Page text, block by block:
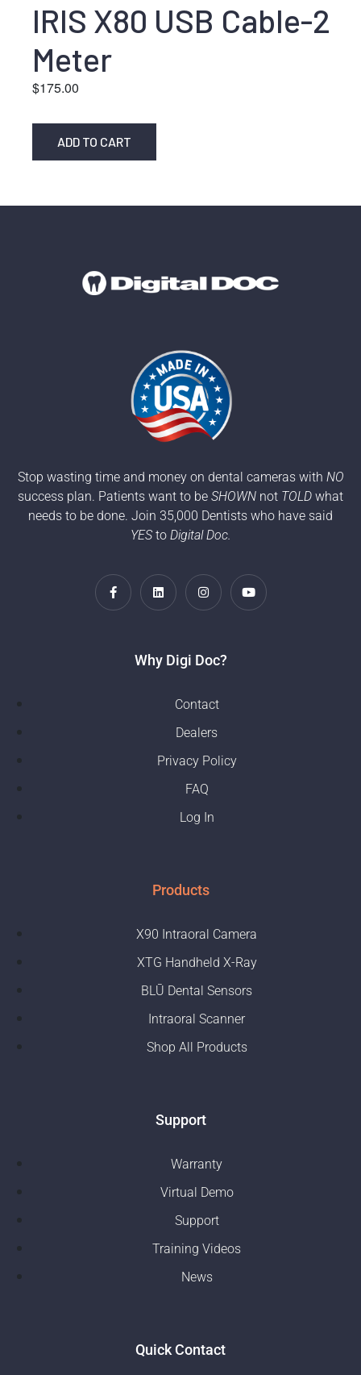
IRIS X80 USB Cable-2
Meter
$175.00
ADD TO CART
Stop wasting time and money on dental cameras with NO
success plan. Patients want to be SHOWN not TOLD what
needs to be done. Join 35,000 Dentists who have said
YESto Digital Doc.
Why Digi Doc?
Contact
Dealers
Privacy Policy
FAQ
Log In
Products
X90 Intraoral Camera
XTG Handheld X-Ray
BLŪ Dental Sensors
Intraoral Scanner
Shop All Products
Support
Warranty
Virtual Demo
Support
Training Videos
News
Quick Contact